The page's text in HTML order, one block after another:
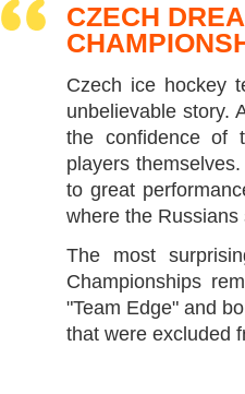
CZECH
Czech ice hockey
unbelievable story.
the confidence of
players
to great
where the
The most
Championships
"Team Edge" and
that were excluded